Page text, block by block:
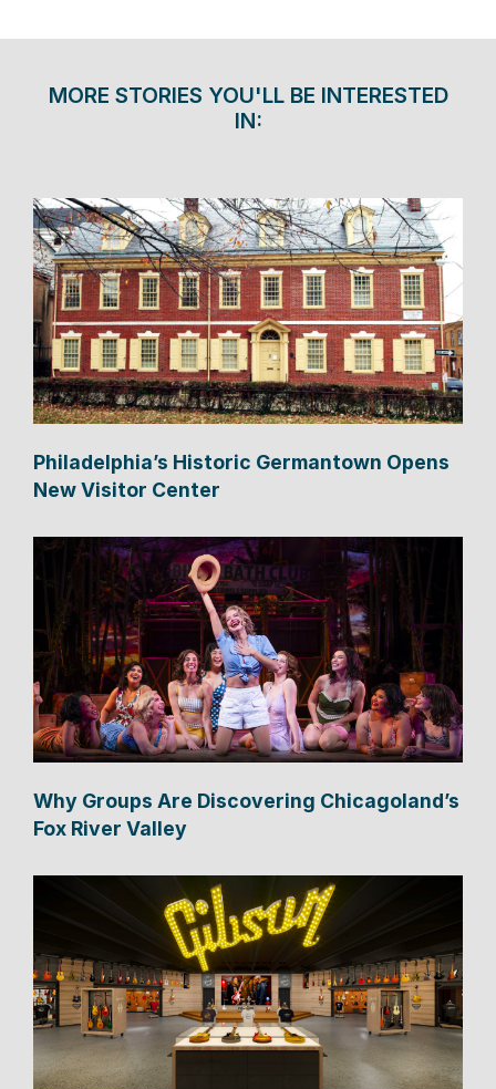
MORE STORIES YOU'LL BE INTERESTED
IN:
Philadelphia’s Historic Germantown Opens
New Visitor Center
Why Groups Are Discovering Chicagoland’s
Fox River Valley